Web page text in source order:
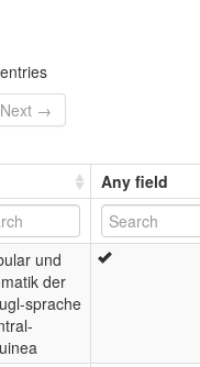
Next →
Any field
und
der
sprache